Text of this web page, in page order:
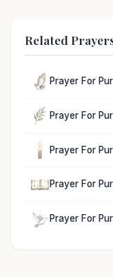
Related
Prayer For
Prayer For
Prayer For
Prayer For
Prayer For